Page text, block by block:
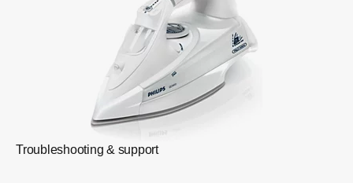
Troubleshooting & support